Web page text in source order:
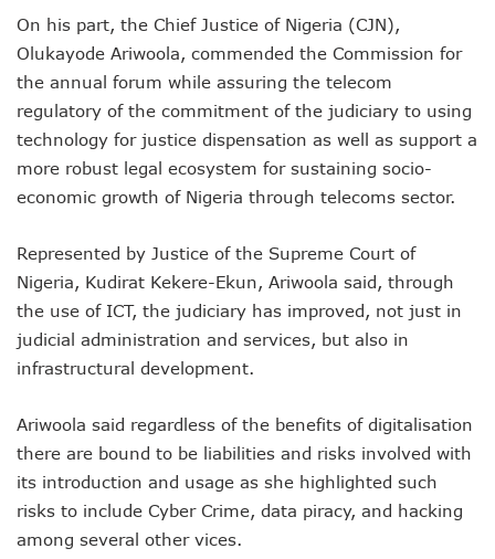
Lagos To Build Data Centre For Proper Information
StarTimes Migrates Subscribers To New Digital Platform
NCC Disowns Fake LinkedIn Account Of Prof. Danbatta
Danbatta Condoles With Families Of Former Minister
Why Robust IP System Is Critical To Creativity, Innovation,
Nigeria To Benefit As ITU, EC Plan $3.3m On Bridging
Telecoms Operator Injects N70b On Network
WIPO, UNDP For Creative Ecosystem Conversation
NCC Moves Against Illegal ISPs, Gives 14-Day
Nigeria’s Telecoms Regulator Denies Phone Tracking,
More Nigerians Make Calls As Telephone Subscriptions
NCC Commits To Industry Regulation, Collaboration,
SIM Card Registration Defaulters Face Prosecution As
NCC Moves Against Nigeria’s N64b EWaste Menace,
NCC Tasks Telcos On Clean Energy, Sees 5G Drives High
Inflation, FX Shrink Nigeria’s Smartphones Market By
Foundry Empowers Over 500 SMEs, Startups In Nigeria,
Ministry Monitors Cyberspace, Claims INEC, Others
NCC Approves Harmonized Short Codes As Telcos Get
On his part, the Chief Justice of Nigeria (CJN),
Olukayode Ariwoola, commended the Commission for
the annual forum while assuring the telecom
regulatory of the commitment of the judiciary to using
technology for justice dispensation as well as support a
more robust legal ecosystem for sustaining socio-
economic growth of Nigeria through telecoms sector.
Represented by Justice of the Supreme Court of
Nigeria, Kudirat Kekere-Ekun, Ariwoola said, through
the use of ICT, the judiciary has improved, not just in
judicial administration and services, but also in
infrastructural development.
Ariwoola said regardless of the benefits of digitalisation
there are bound to be liabilities and risks involved with
its introduction and usage as she highlighted such
risks to include Cyber Crime, data piracy, and hacking
among several other vices.